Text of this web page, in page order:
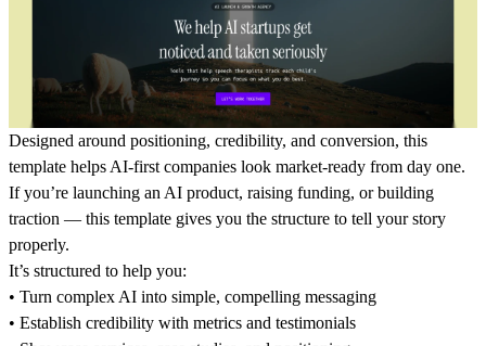
Designed around positioning, credibility, and conversion, this
template helps AI-first companies look market-ready from day one.
If you’re launching an AI product, raising funding, or building
traction — this template gives you the structure to tell your story
properly.
It’s structured to help you:
•⁠ ⁠Turn complex AI into simple, compelling messaging
•⁠ ⁠Establish credibility with metrics and testimonials